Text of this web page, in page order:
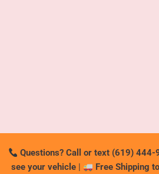
Questions? Call or text (619) 444-
see your vehicle
Free Shipping